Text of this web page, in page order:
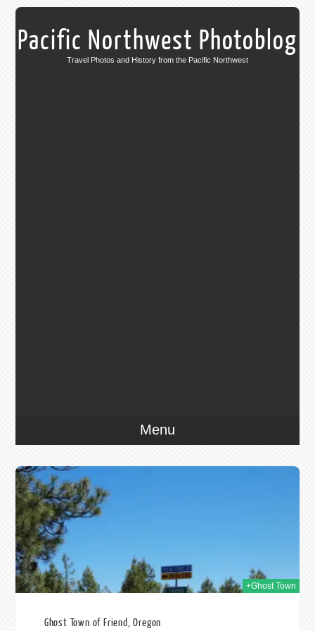
Pacific Northwest Photoblog
Travel Photos and History from the Pacific Northwest
Menu
+Ghost Town
Ghost Town of Friend, Oregon